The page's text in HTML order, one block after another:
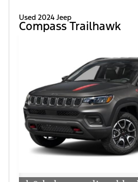
Used 2024 Jeep
Compass Trailhawk